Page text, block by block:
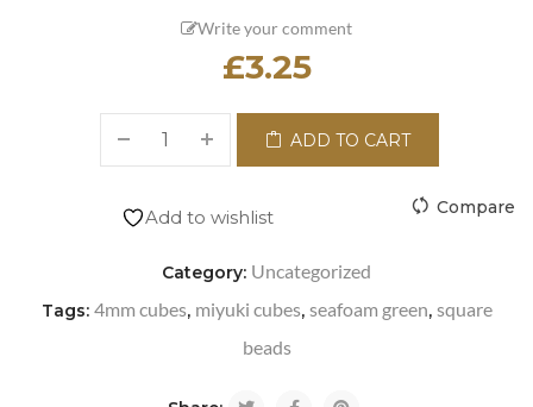
Write your comment
£3.25
ADD TO CART
Add to wishlist Compare
Category: Uncategorized
Tags: 4mm cubes, miyuki cubes, seafoam green, square
beads